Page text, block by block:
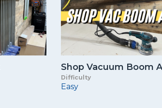
Shop Vacuum Boom
Difficulty
Easy